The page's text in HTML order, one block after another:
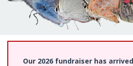
Our 2026 fundraiser has